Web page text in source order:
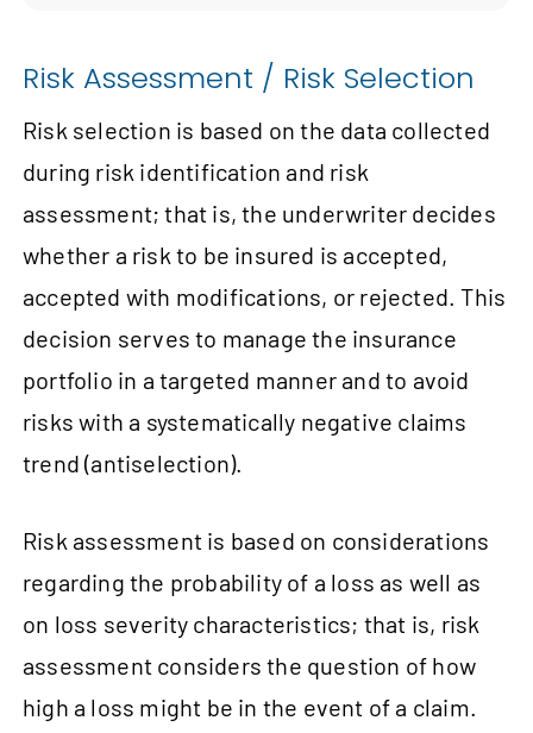
Risk Assessment / Risk Selection
Risk selection is based on the data collected
during risk identification and risk
assessment; that is, the underwriter decides
whether a risk to be insured is accepted,
accepted with modifications, or rejected. This
decision serves to manage the insurance
portfolio in a targeted manner and to avoid
risks with a systematically negative claims
trend (antiselection).
Risk assessment is based on considerations
regarding the probability of a loss as well as
on loss severity characteristics; that is, risk
assessment considers the question of how
high a loss might be in the event of a claim.